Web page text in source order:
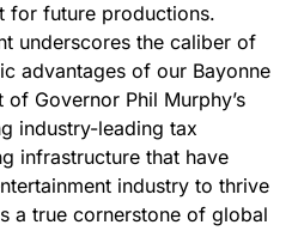
for future productions.
underscores the caliber of
advantages of our Bayonne
Governor Phil Murphy’s
industry-leading tax
infrastructure that have
industry to thrive
a true cornerstone of global